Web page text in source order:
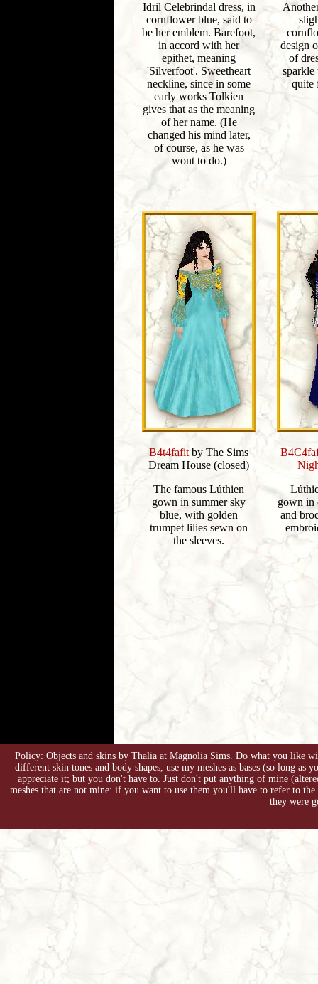
Idril Celebrindal dress, in
cornflower blue, said to
be her emblem. Barefoot,
in accord with her
epithet, meaning
'Silverfoot'. Sweetheart
neckline, since in some
early works Tolkien
gives that as the meaning
of her name. (He
changed his mind later,
of course, as he was
wont to do.)
design
of
sparkle
quite
B4t4fafit by The Sims
Dream House (closed)
The famous Lúthien
gown in summer sky
blue, with golden
trumpet lilies sewn on
the sleeves.
gown in
and
Policy: Objects and skins by Thalia at Magnolia Sims. Do what you like
different skin tones and body shapes, use my meshes as bases (so long
appreciate it; but you don't have to. Just don't put anything of mine
meshes that are not mine: if you want to use them you'll have to refer to
they were